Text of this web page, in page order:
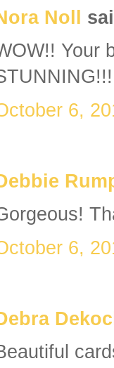
Noll
Your
6,
6,